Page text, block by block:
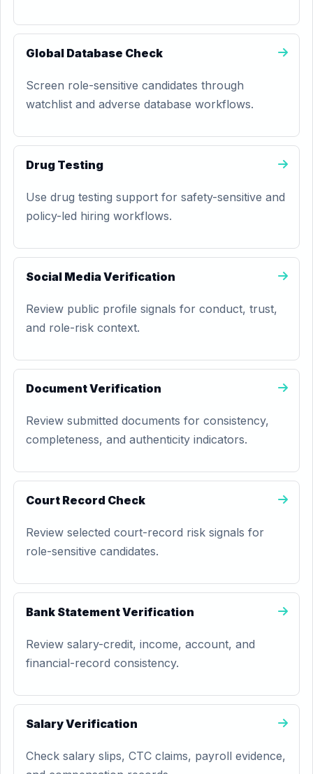
Global Database Check
Screen role-sensitive candidates through
watchlist and adverse database workflows.
Drug Testing
Use drug testing support for safety-sensitive and
policy-led hiring workflows.
Social Media Verification
Review public profile signals for conduct, trust,
and role-risk context.
Document Verification
Review submitted documents for consistency,
completeness, and authenticity indicators.
Court Record Check
Review selected court-record risk signals for
role-sensitive candidates.
Bank Statement Verification
Review salary-credit, income, account, and
financial-record consistency.
Salary Verification
Check salary slips, CTC claims, payroll evidence,